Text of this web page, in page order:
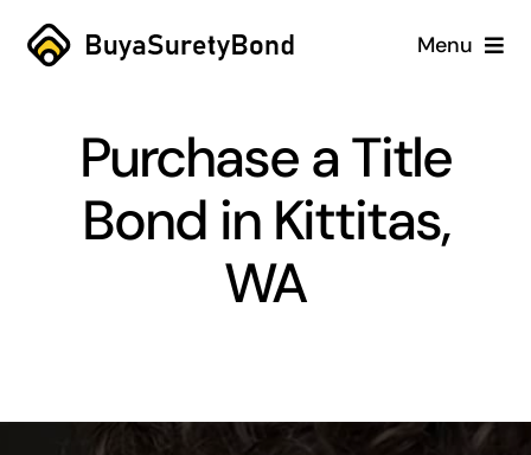
Skip
Menu
Services
Purchase a Title
Bond in Kittitas,
WA